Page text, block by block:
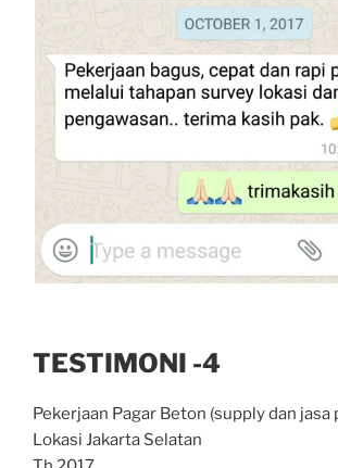
TESTIMONI -4
Pekerjaan Pagar Beton (supply dan jasa
Lokasi Jakarta Selatan